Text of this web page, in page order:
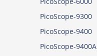
PicoScope-9300
PicoScope-9400
PicoScope-9400A